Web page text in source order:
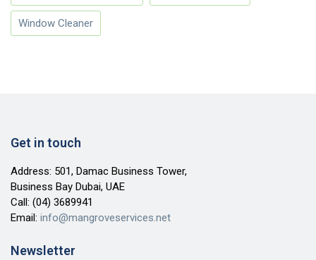
Window Cleaner
Get in touch
Address: 501, Damac Business Tower,
Business Bay Dubai, UAE
Call: (04) 3689941
Email: info@mangroveservices.net
Newsletter